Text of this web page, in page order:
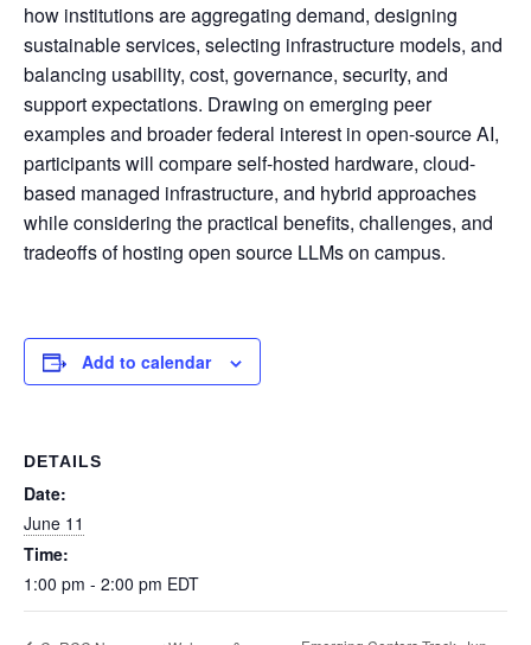
how institutions are aggregating demand, designing
sustainable services, selecting infrastructure models, and
balancing usability, cost, governance, security, and
support expectations. Drawing on emerging peer
examples and broader federal interest in open-source AI,
participants will compare self-hosted hardware, cloud-
based managed infrastructure, and hybrid approaches
while considering the practical benefits, challenges, and
tradeoffs of hosting open source LLMs on campus.
Add to calendar
DETAILS
Date:
June 11
Time:
1:00 pm - 2:00 pm EDT